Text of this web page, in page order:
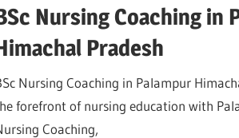
Nursing Coaching in
Pradesh
Nursing Coaching in Palampur
forefront of nursing education with
Coaching,